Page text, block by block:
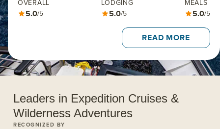
OVERALL
5.0/5
LODGING
5.0/5
MEALS
5.0/5
READ MORE
Leaders in Expedition Cruises &
Wilderness Adventures
RECOGNIZED BY